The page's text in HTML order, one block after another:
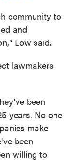
community to
and
Low said.
lawmakers
been
years. No one
make
been
willing to